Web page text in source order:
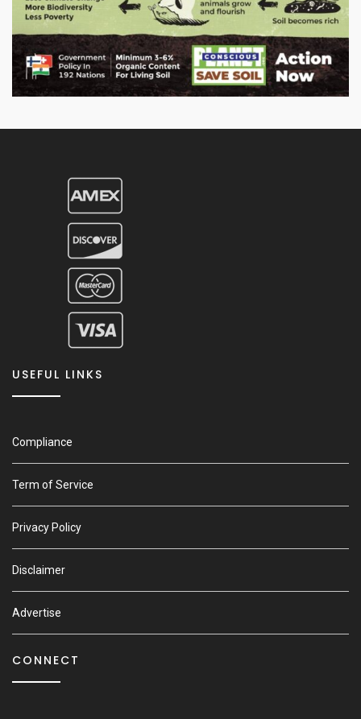
USEFUL LINKS
Compliance
Term of Service
Privacy Policy
Disclaimer
Advertise
CONNECT